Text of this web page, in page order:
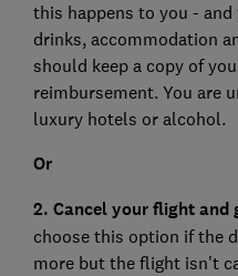
this happens to you -
drinks, accommodation
should keep a copy of
reimbursement. You are
luxury hotels or alcohol.
Or
2. Cancel your flight and
choose this option if the
more but the flight isn't